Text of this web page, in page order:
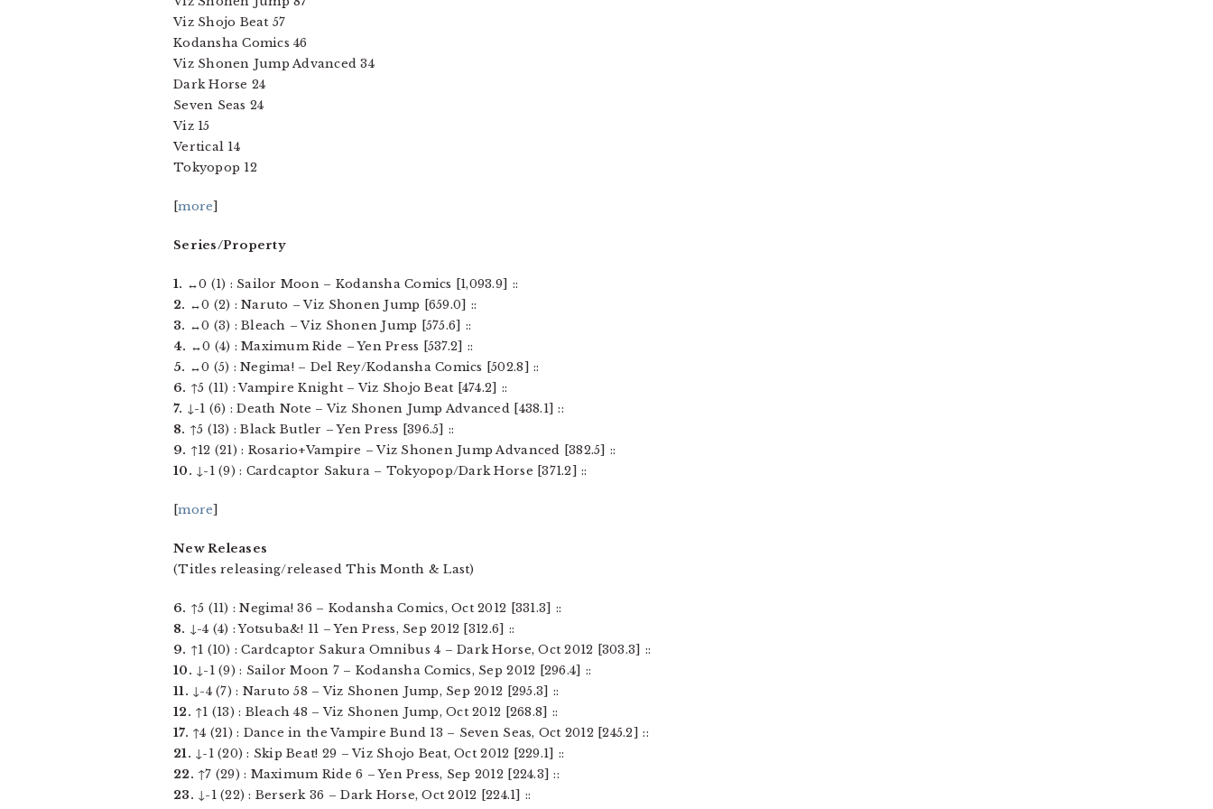
Viz Shojo Beat 57
Kodansha Comics 46
Viz Shonen Jump Advanced 34
Dark Horse 24
Seven Seas 24
Viz 15
Vertical 14
Tokyopop 12
[more]
Series/Property
1. ↔0 (1) : Sailor Moon – Kodansha Comics [1,093.9] ::
2. ↔0 (2) : Naruto – Viz Shonen Jump [659.0] ::
3. ↔0 (3) : Bleach – Viz Shonen Jump [575.6] ::
4. ↔0 (4) : Maximum Ride – Yen Press [537.2] ::
5. ↔0 (5) : Negima! – Del Rey/Kodansha Comics [502.8] ::
6. ↑5 (11) : Vampire Knight – Viz Shojo Beat [474.2] ::
7. ↓-1 (6) : Death Note – Viz Shonen Jump Advanced [438.1] ::
8. ↑5 (13) : Black Butler – Yen Press [396.5] ::
9. ↑12 (21) : Rosario+Vampire – Viz Shonen Jump Advanced [382.5] ::
10. ↓-1 (9) : Cardcaptor Sakura – Tokyopop/Dark Horse [371.2] ::
[more]
New Releases
(Titles releasing/released This Month & Last)
6. ↑5 (11) : Negima! 36 – Kodansha Comics, Oct 2012 [331.3] ::
8. ↓-4 (4) : Yotsuba&! 11 – Yen Press, Sep 2012 [312.6] ::
9. ↑1 (10) : Cardcaptor Sakura Omnibus 4 – Dark Horse, Oct 2012 [303.3] ::
10. ↓-1 (9) : Sailor Moon 7 – Kodansha Comics, Sep 2012 [296.4] ::
11. ↓-4 (7) : Naruto 58 – Viz Shonen Jump, Sep 2012 [295.3] ::
12. ↑1 (13) : Bleach 48 – Viz Shonen Jump, Oct 2012 [268.8] ::
17. ↑4 (21) : Dance in the Vampire Bund 13 – Seven Seas, Oct 2012 [245.2] ::
21. ↓-1 (20) : Skip Beat! 29 – Viz Shojo Beat, Oct 2012 [229.1] ::
22. ↑7 (29) : Maximum Ride 6 – Yen Press, Sep 2012 [224.3] ::
23. ↓-1 (22) : Berserk 36 – Dark Horse, Oct 2012 [224.1] ::